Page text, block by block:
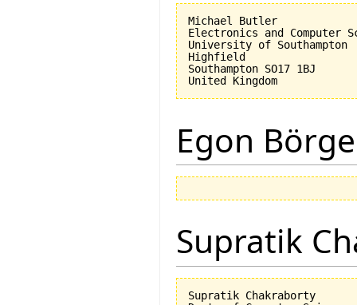
Michael Butler
Electronics and Computer
University of Southampton
Highfield
Southampton SO17 1BJ
Egon
Supratik
Supratik Chakraborty